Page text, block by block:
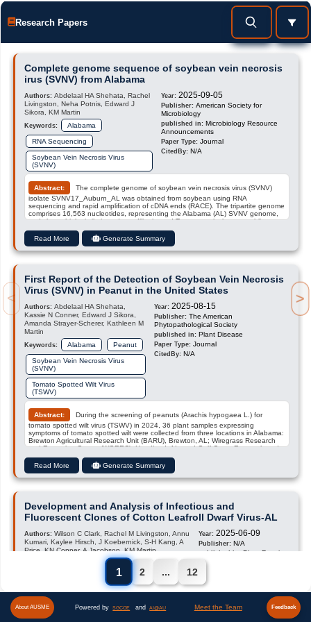
Research Papers
<
Complete genome sequence of soybean vein necrosis
irus (SVNV) from Alabama
Authors: Abdelaal HA Shehata, Rachel
Livingston, Neha Potnis, Edward J
Sikora, KM Martin
Keywords: Alabama
RNA Sequencing
Soybean Vein Necrosis Virus
(SVNV)
Year: 2025-09-05
Publisher: American Society for
Microbiology
published in: Microbiology Resource
Announcements
Paper Type: Journal
CitedBy: N/A
Abstract:
The complete genome of soybean vein necrosis virus (SVNV)
isolate SVNV17_Auburn_AL was obtained from soybean using RNA
sequencing and rapid amplification of cDNA ends (RACE). The tripartite genome
comprises 16,563 nucleotides, representing the Alabama (AL) SVNV genome,
and shows high similarity to Iowa, Illinois, and Tennessee isolates, enabling
Read More
Generate Summary
First Report of the Detection of Soybean Vein Necrosis
Virus (SVNV) in Peanut in the United States
Authors: Abdelaal HA Shehata,
Kassie N Conner, Edward J Sikora,
Amanda Strayer-Scherer, Kathleen M
Martin
Keywords: Alabama Peanut
Soybean Vein Necrosis Virus
(SVNV)
Tomato Spotted Wilt Virus
(TSWV)
Year:2025-08-15
Publisher: The American
Phytopathological Society
published in: Plant Disease
Paper Type: Journal
CitedBy: N/A
Abstract:
During the screening of peanuts (Arachis hypogaea L.) for
tomato spotted wilt virus (TSWV) in 2024, 36 plant samples expressing
symptoms of tomato spotted wilt were collected from three locations in Alabama:
Brewton Agricultural Research Unit (BARU), Brewton, AL; Wiregrass Research
and Extension Center (WGREC), Headland, AL; and Gulf Coast Research and
Extension Center (GCREC), Fairhope, AL. Foliar necrosis symptoms, not
typically associated with TSWV, were also observed in all samples
(Supplemental Figure 1). Symptoms varied from moderate light brown to severe
dark necrosis along the midveins and lateral veins. Samples were tested for four
Inc, USA). All samples were positive for TSWV and negative for both GRSV and
TCSV; however …
Read More Generate Summary
Development and Analysis of Infectious and
Fluorescent Clones of Cotton Leafroll Dwarf Virus-AL
Authors: Wilson C Clark, Rachel M Livingston, Annu
Kumari, Kaylee Hirsch, J Koebernick, S-H Kang, A
Price, KN Conner, A Jacobson, KM Martin
Cotton (Gossypium hirsutum L)
Cotton Leafroll Dwarf Virus
Plant Viral Pathogen
Resistant Cotton Cultivars
Year: 2025-06-09
Publisher: N/A
published in: PhytoFrontiers
Paper Type:
>
1 2 ... 12
About AUSME Powered by SGCOE and AI@AU Meet the Team Feedback